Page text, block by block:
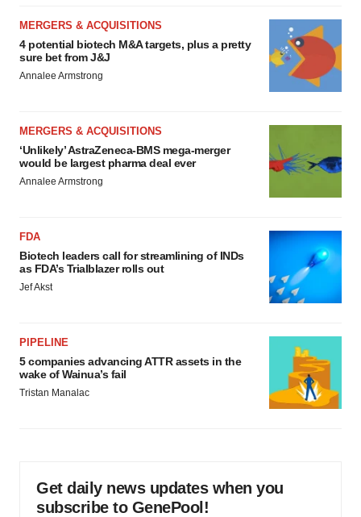
MERGERS & ACQUISITIONS
4 potential biotech M&A targets, plus a pretty
sure bet from J&J
Annalee Armstrong
MERGERS & ACQUISITIONS
‘Unlikely’ AstraZeneca-BMS mega-merger
would be largest pharma deal ever
Annalee Armstrong
FDA
Biotech leaders call for streamlining of INDs
as FDA’s Trialblazer rolls out
Jef Akst
PIPELINE
5 companies advancing ATTR assets in the
wake of Wainua’s fail
Tristan Manalac
Get daily news updates when you
subscribe to GenePool!